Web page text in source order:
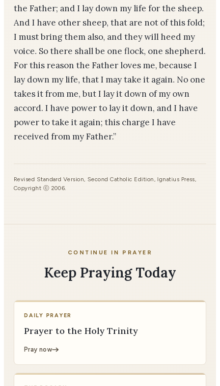
the Father; and I lay down my life for the sheep.
And I have other sheep, that are not of this fold;
I must bring them also, and they will heed my
voice. So there shall be one flock, one shepherd.
For this reason the Father loves me, because I
lay down my life, that I may take it again. No one
takes it from me, but I lay it down of my own
accord. I have power to lay it down, and I have
power to take it again; this charge I have
received from my Father.”
Revised Standard Version, Second Catholic Edition, Ignatius Press,
Copyright ⓒ 2006.
CONTINUE IN PRAYER
Keep Praying Today
DAILY PRAYER
Prayer to the Holy Trinity
Pray now